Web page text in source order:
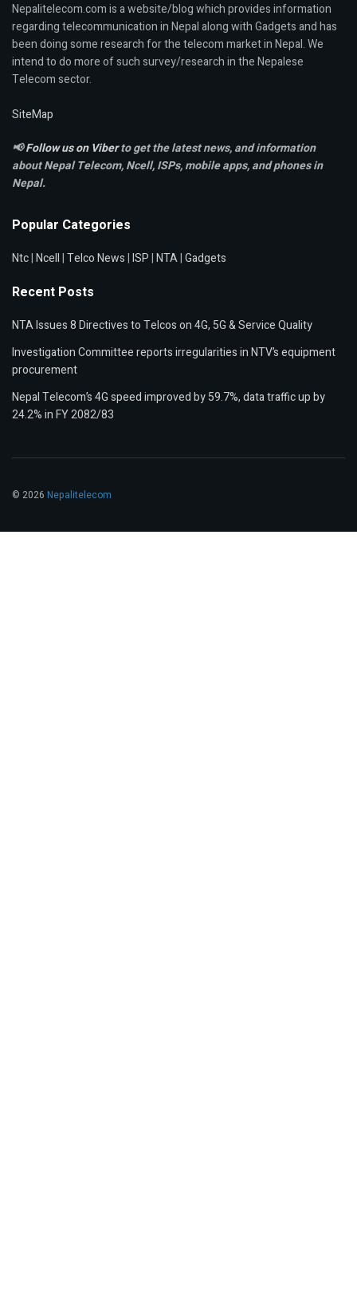
Nepalitelecom.com is a website/blog which provides information
regarding telecommunication in Nepal along with Gadgets and has
been doing some research for the telecom market in Nepal. We
intend to do more of such survey/research in the Nepalese
Telecom sector.
SiteMap
📢Follow us on Viberto get the latest news, and information
about Nepal Telecom, Ncell,ISPs, mobile apps,and phones in
Nepal.
Popular Categories
Ntc|Ncell|Telco News|ISP|NTA|Gadgets
Recent Posts
NTA Issues 8 Directives to Telcos on 4G, 5G & Service Quality
Investigation Committee reports irregularities in NTV’s equipment
procurement
Nepal Telecom’s 4G speed improved by 59.7%, data traffic up by
24.2% in FY 2082/83
© 2026 Nepalitelecom